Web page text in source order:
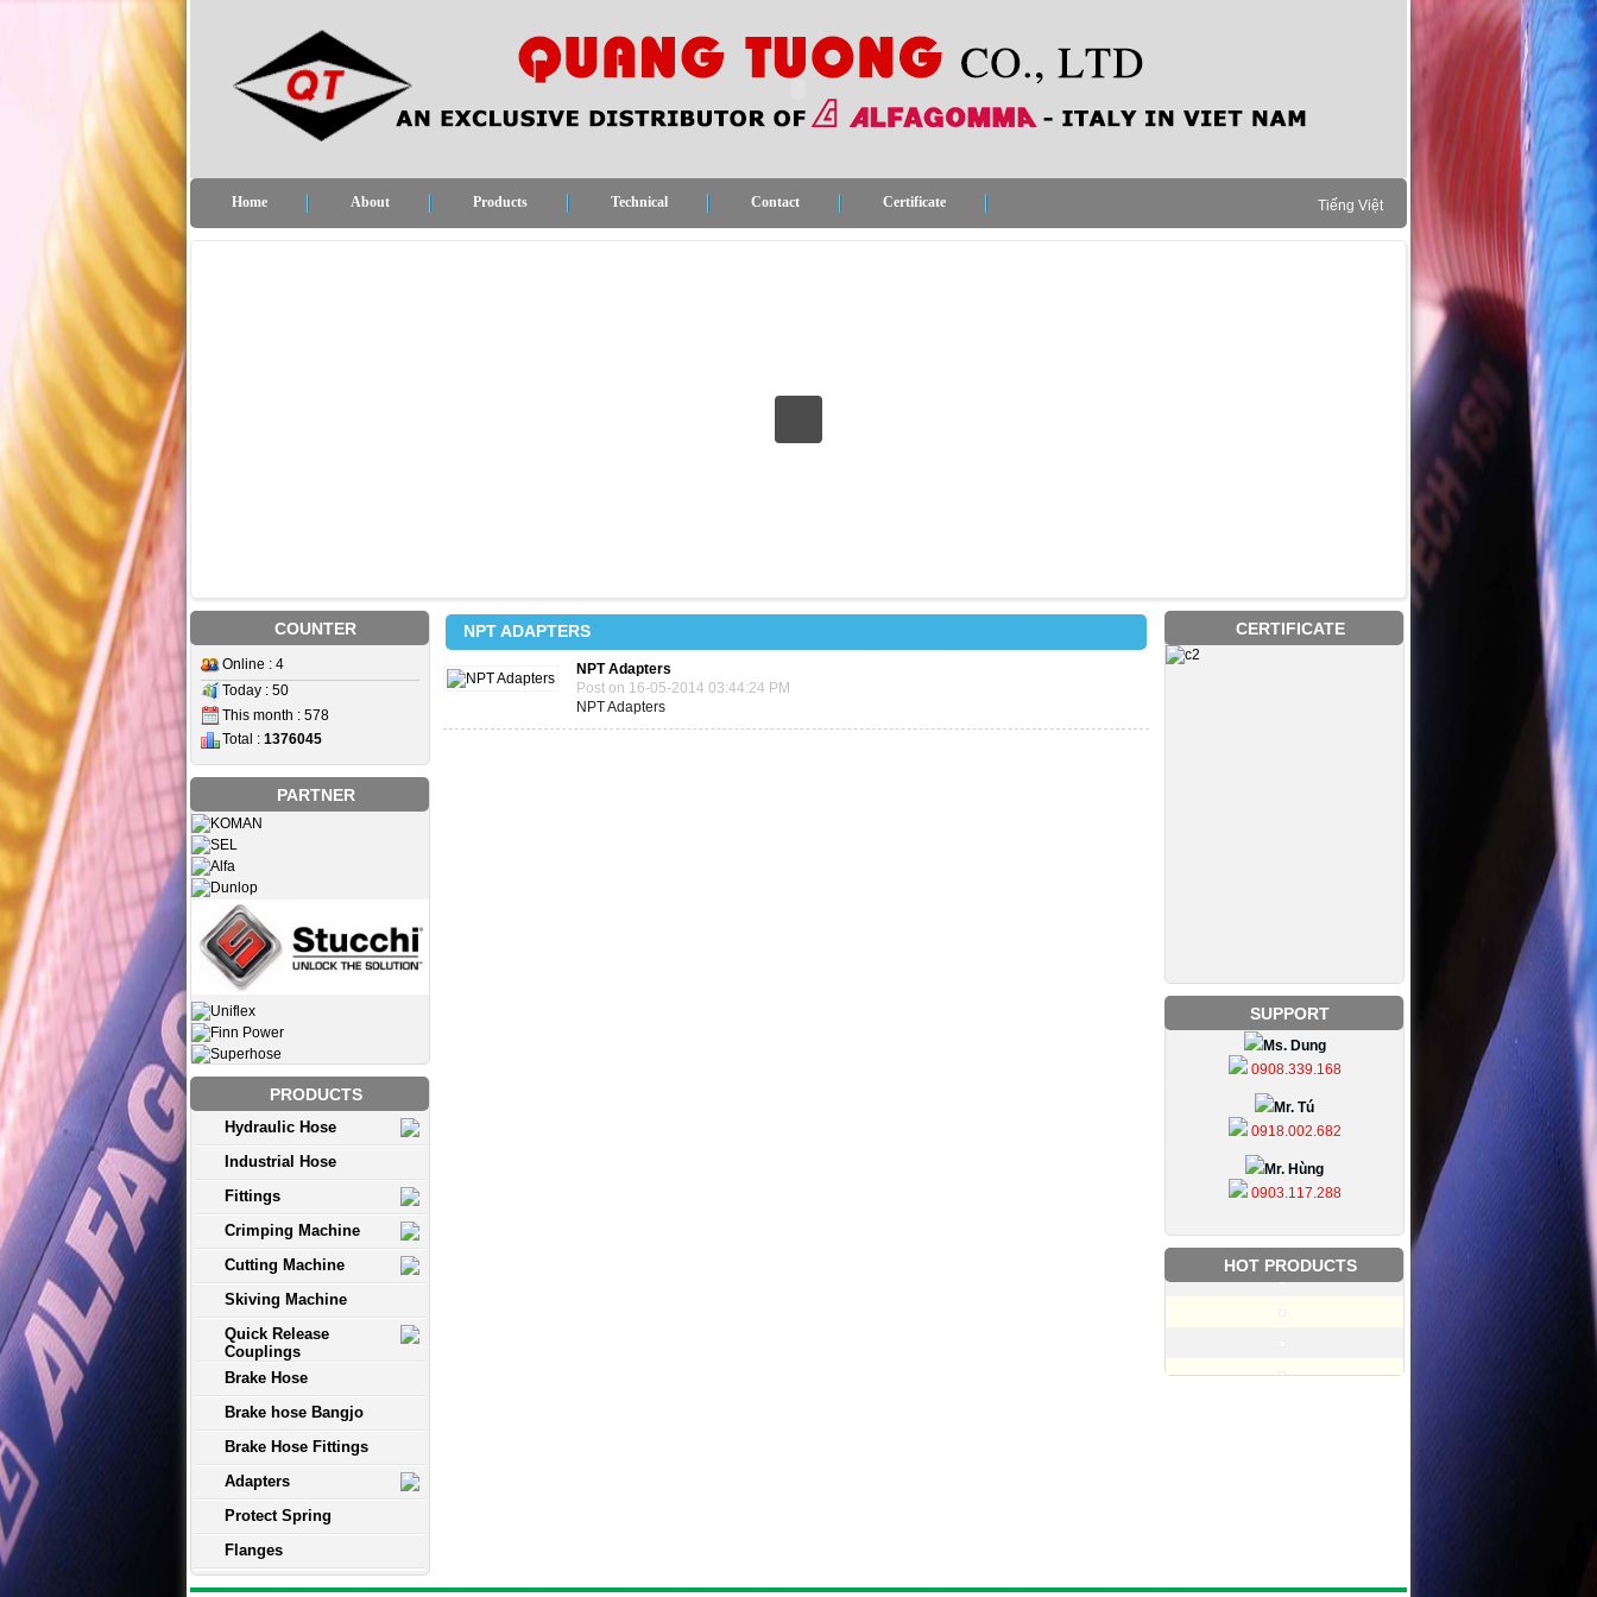
Tiếng Việt
Home About Products Technical Contact Certificate
COUNTER
Online : 4
Today : 50
This month : 578
Total : 1376045
PARTNER
PRODUCTS
Hydraulic Hose
Industrial Hose
Fittings
Crimping Machine
Cutting Machine
Skiving Machine
Quick Release
Couplings
Brake Hose
Brake hose Bangjo
Brake Hose Fittings
Adapters
Protect Spring
Flanges
NPT ADAPTERS
NPT Adapters
Post on 16-05-2014 03:44:24 PM
NPT Adapters
CERTIFICATE
SUPPORT
Ms. Dung
0908.339.168
Mr. Tú
0918.002.682
Mr. Hùng
0903.117.288
HOT PRODUCTS